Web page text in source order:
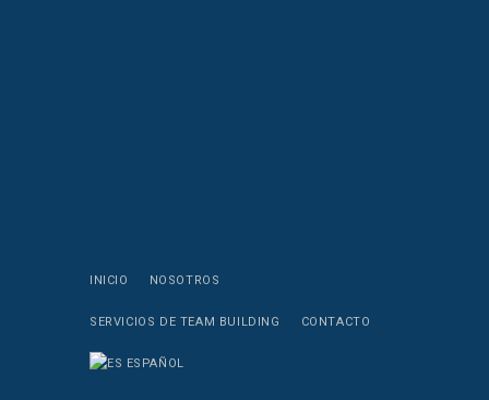
INICIO NOSOTROS
SERVICIOS DE TEAM BUILDING CONTACTO
ESPAÑOL